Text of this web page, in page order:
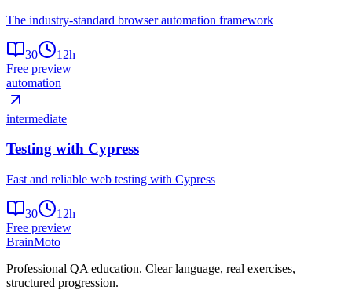
The industry-standard browser automation framework
30 12h
Free preview
automation
intermediate
Testing with Cypress
Fast and reliable web testing with Cypress
30 12h
Free preview
BrainMoto
Professional QA education. Clear language, real exercises,
structured progression.